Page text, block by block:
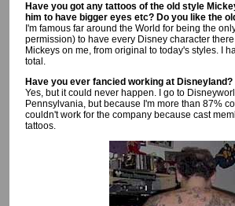
Have you got any tattoos of the old style
him to have bigger eyes etc? Do you like the
I'm famous far around the World for being the
permission) to have every Disney character
Mickeys on me, from original to today's styles. I
total.
Have you ever fancied working at Disneyland?
Yes, but it could never happen. I go to
Pennsylvania, but because I'm more than 87%
couldn't work for the company because cast
tattoos.